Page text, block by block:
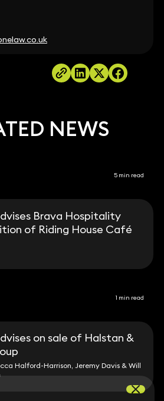
NEWS
5 min read
Brava Hospitality
of Riding House Café
1 min read
on sale of Halstan &
Halford-Harrison, Jeremy Davis & Will